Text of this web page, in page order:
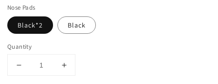
Nose Pads
Black*2 Black
Quantity
Decrease
Increase